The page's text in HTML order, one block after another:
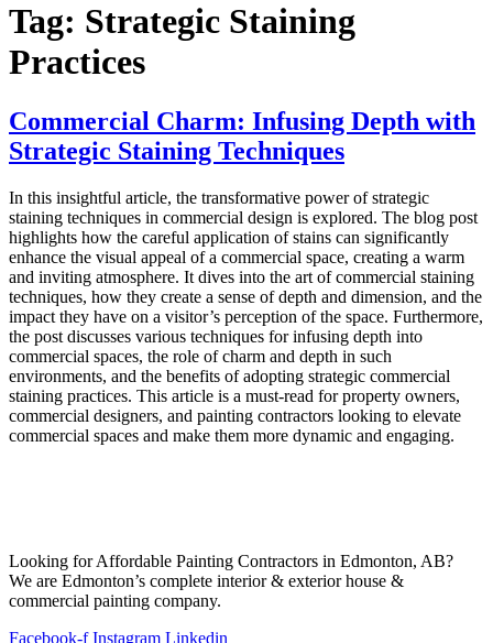
Tag: Strategic Staining
Practices
Commercial Charm: Infusing Depth with
Strategic Staining Techniques
In this insightful article, the transformative power of strategic
staining techniques in commercial design is explored. The blog post
highlights how the careful application of stains can significantly
enhance the visual appeal of a commercial space, creating a warm
and inviting atmosphere. It dives into the art of commercial staining
techniques, how they create a sense of depth and dimension, and the
impact they have on a visitor’s perception of the space. Furthermore,
the post discusses various techniques for infusing depth into
commercial spaces, the role of charm and depth in such
environments, and the benefits of adopting strategic commercial
staining practices. This article is a must-read for property owners,
commercial designers, and painting contractors looking to elevate
commercial spaces and make them more dynamic and engaging.
Looking for Affordable Painting Contractors in Edmonton, AB?
We are Edmonton’s complete interior & exterior house &
commercial painting company.
Facebook-f Instagram Linkedin